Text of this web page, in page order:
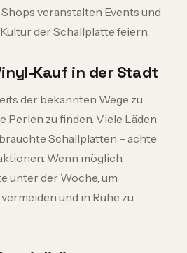
veranstalten Events und
der Schallplatte feiern.
Kauf in der Stadt
der bekannten Wege zu
Perlen zu finden. Viele Läden
Schallplatten – achte
Wenn möglich,
unter der Woche, um
und in Ruhe zu